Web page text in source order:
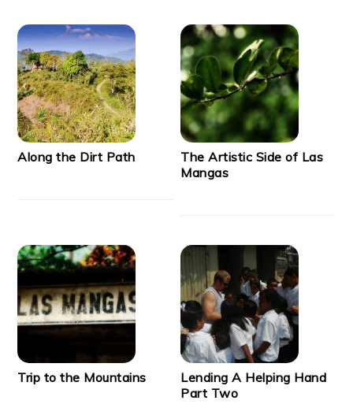
Along the Dirt Path
The Artistic Side of Las
Mangas
Trip to the Mountains
Lending A Helping Hand
Part Two